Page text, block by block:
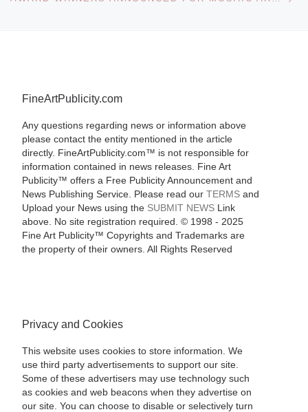
FineArtPublicity.com
Any questions regarding news or information above
please contact the entity mentioned in the article
directly. FineArtPublicity.com™ is not responsible for
information contained in news releases. Fine Art
Publicity™ offers a Free Publicity Announcement and
News Publishing Service. Please read our TERMSand
Upload your News using the SUBMIT NEWSLink
above. No site registration required. © 1998 - 2025
Fine Art Publicity™ Copyrights and Trademarks are
the property of their owners. All Rights Reserved
Privacy and Cookies
This website uses cookies to store information. We
use third party advertisements to support our site.
Some of these advertisers may use technology such
as cookies and web beacons when they advertise on
our site. You can choose to disable or selectively turn